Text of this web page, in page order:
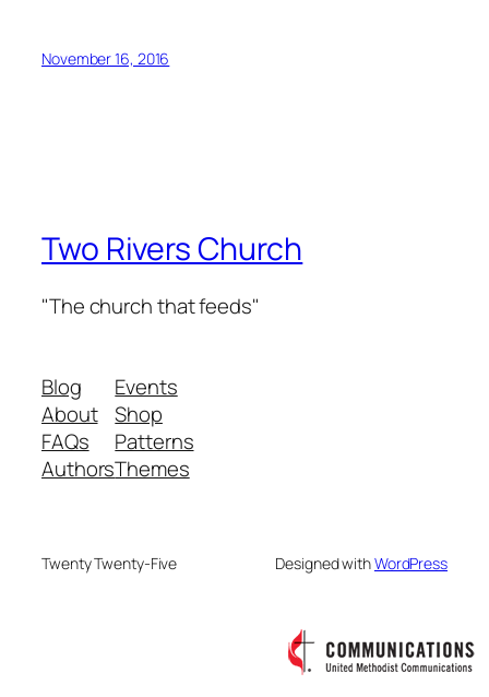
November 16, 2016
Two Rivers Church
"The church that feeds"
Blog
About
FAQs
Authors
Events
Shop
Patterns
Themes
Twenty Twenty-Five Designed withWordPress